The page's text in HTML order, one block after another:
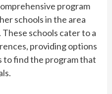
program
schools in the area
schools cater to a
providing options
find the program that